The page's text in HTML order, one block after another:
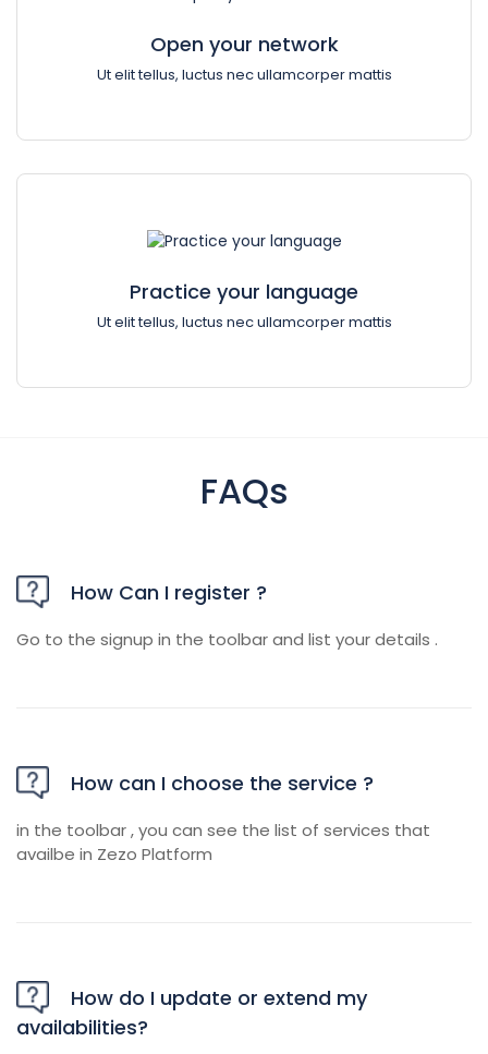
Open your network
Ut elit tellus, luctus nec ullamcorper mattis
Practice your language
Ut elit tellus, luctus nec ullamcorper mattis
FAQs
How Can I register ?
Go to the signup in the toolbar and list your details .
How can I choose the service ?
in the toolbar , you can see the list of services that
availbe in Zezo Platform
How do I update or extend my
availabilities?